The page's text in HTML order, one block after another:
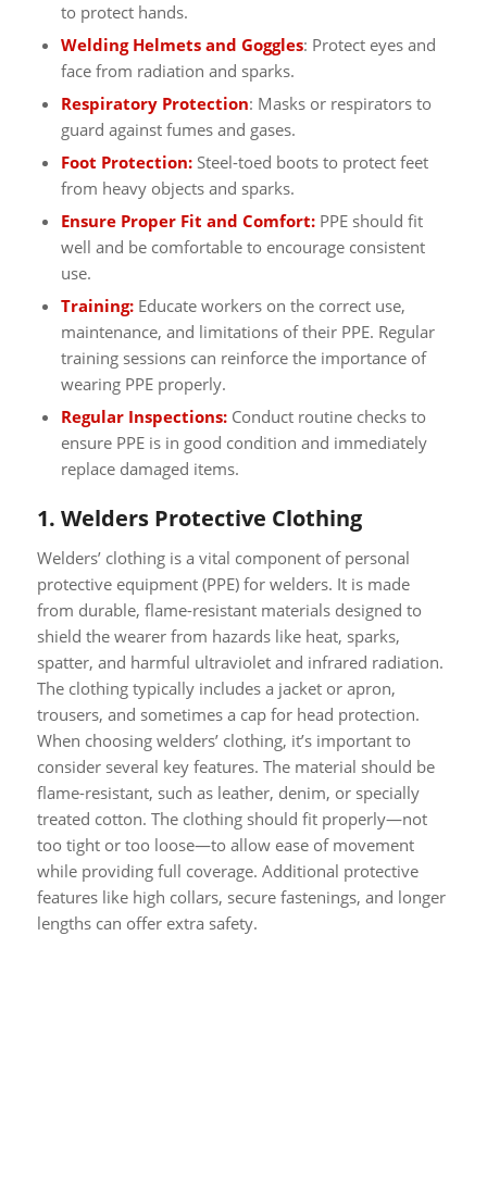
to protect hands.
Welding Helmets and Goggles: Protect eyes and
face from radiation and sparks.
Respiratory Protection: Masks or respirators to
guard against fumes and gases.
Foot Protection:Steel-toed boots to protect feet
from heavy objects and sparks.
Ensure Proper Fit and Comfort: PPE should fit
well and be comfortable to encourage consistent
use.
Training:Educate workers on the correct use,
maintenance, and limitations of their PPE. Regular
training sessions can reinforce the importance of
wearing PPE properly.
Regular Inspections:Conduct routine checks to
ensure PPE is in good condition and immediately
replace damaged items.
1. Welders Protective Clothing
Welders’ clothing is a vital component of personal
protective equipment (PPE) for welders. It is made
from durable, flame-resistant materials designed to
shield the wearer from hazards like heat, sparks,
spatter, and harmful ultraviolet and infrared radiation.
The clothing typically includes a jacket or apron,
trousers, and sometimes a cap for head protection.
When choosing welders’ clothing, it’s important to
consider several key features. The material should be
flame-resistant, such as leather, denim, or specially
treated cotton. The clothing should fit properly—not
too tight or too loose—to allow ease of movement
while providing full coverage. Additional protective
features like high collars, secure fastenings, and longer
lengths can offer extra safety.